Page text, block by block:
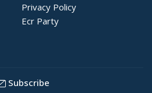
Privacy Policy
Ecr Party
Subscribe